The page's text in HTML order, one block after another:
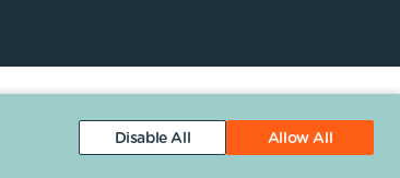
Disable All Allow All